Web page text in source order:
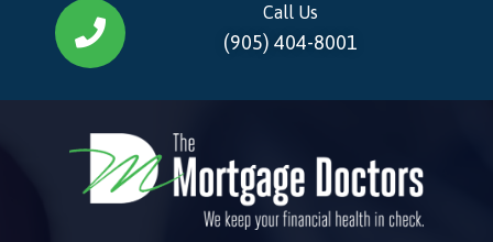
Call Us
(905) 404-8001